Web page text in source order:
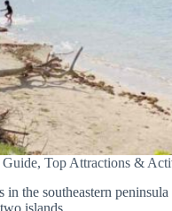
Guide, Top Attractions &
in the southeastern